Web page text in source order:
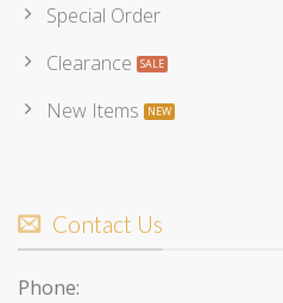
Special Order
Clearance
New Items
Contact Us
Phone: